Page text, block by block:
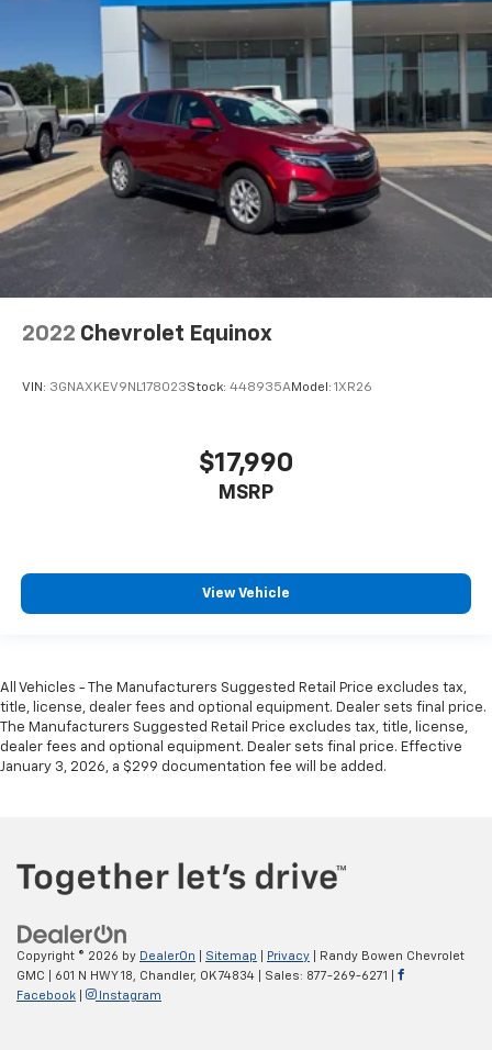
2022 Chevrolet Equinox
VIN: 3GNAXKEV9NL178023Stock: 448935AModel: 1XR26
$17,990
MSRP
View Vehicle
All Vehicles - The Manufacturers Suggested Retail Price excludes tax,
title, license, dealer fees and optional equipment. Dealer sets final price.
The Manufacturers Suggested Retail Price excludes tax, title, license,
dealer fees and optional equipment. Dealer sets final price. Effective
January 3, 2026, a $299 documentation fee will be added.
Copyright © 2026 by DealerOn Sitemap Privacy | Randy Bowen Chevrolet
GMC
601 N HWY 18, Chandler, OK74834 | Sales: 877-269-6271
Facebook
Instagram